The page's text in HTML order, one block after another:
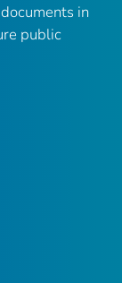
in
public